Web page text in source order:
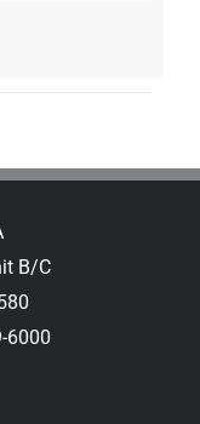
B/C
6000